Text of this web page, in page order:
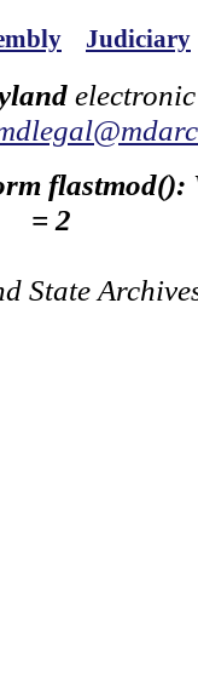
Judiciary
flastmod():
= 2
State